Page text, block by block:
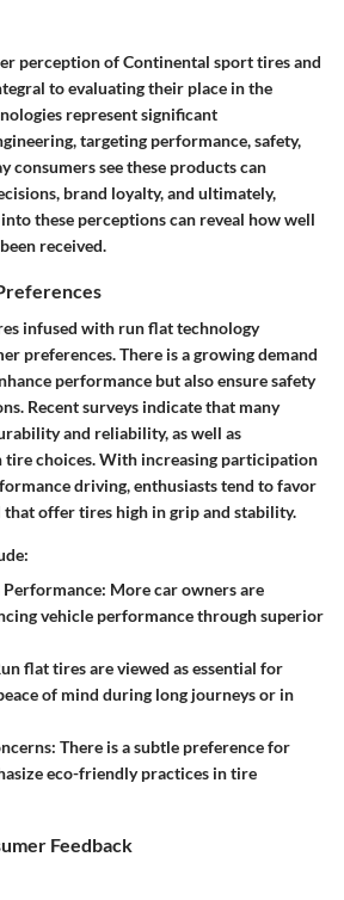
perception of Continental sport tires and
to evaluating their place in the
represent significant
targeting performance, safety,
consumers see these products can
brand loyalty, and ultimately,
these perceptions can reveal how well
received.
infused with run flat technology
preferences. There is a growing demand
performance but also ensure safety
Recent surveys indicate that many
and reliability, as well as
tire choices. With increasing participation
driving, enthusiasts tend to favor
offer tires high in grip and stability.
Performance: More car owners are
vehicle performance through superior
flat tires are viewed as essential for
of mind during long journeys or in
: There is a subtle preference for
eco-friendly practices in tire
Feedback